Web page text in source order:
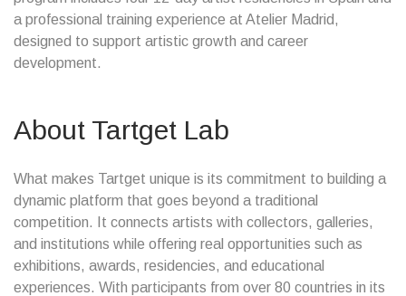
a professional training experience at Atelier Madrid,
designed to support artistic growth and career
development.
About Tartget Lab
What makes Tartget unique is its commitment to building a
dynamic platform that goes beyond a traditional
competition. It connects artists with collectors, galleries,
and institutions while offering real opportunities such as
exhibitions, awards, residencies, and educational
experiences. With participants from over 80 countries in its